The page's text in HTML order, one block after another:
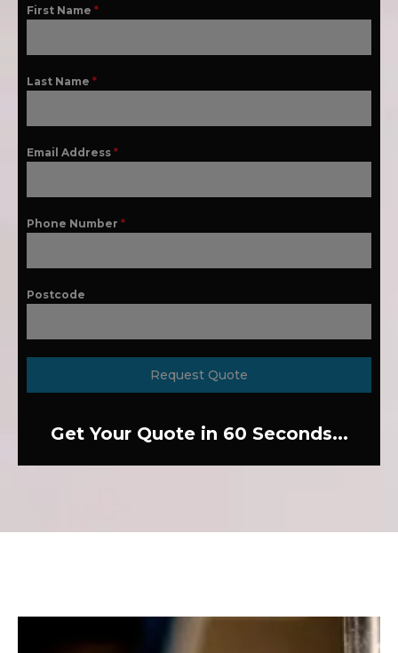
First Name *
Last Name *
Email Address *
Phone Number *
Postcode
Request Quote
Get Your Quote in 60 Seconds...